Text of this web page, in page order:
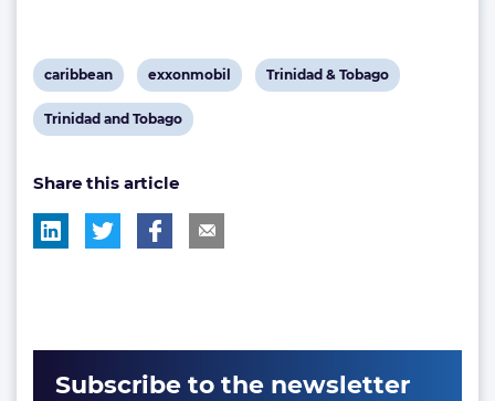
View
post
tag:
caribbean
View
post
tag:
exxonmobil
View
Trinidad & Tobago
View
tag:
Trinidad and Tobago
Share this article
Subscribe to the newsletter